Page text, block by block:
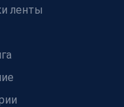
ленты